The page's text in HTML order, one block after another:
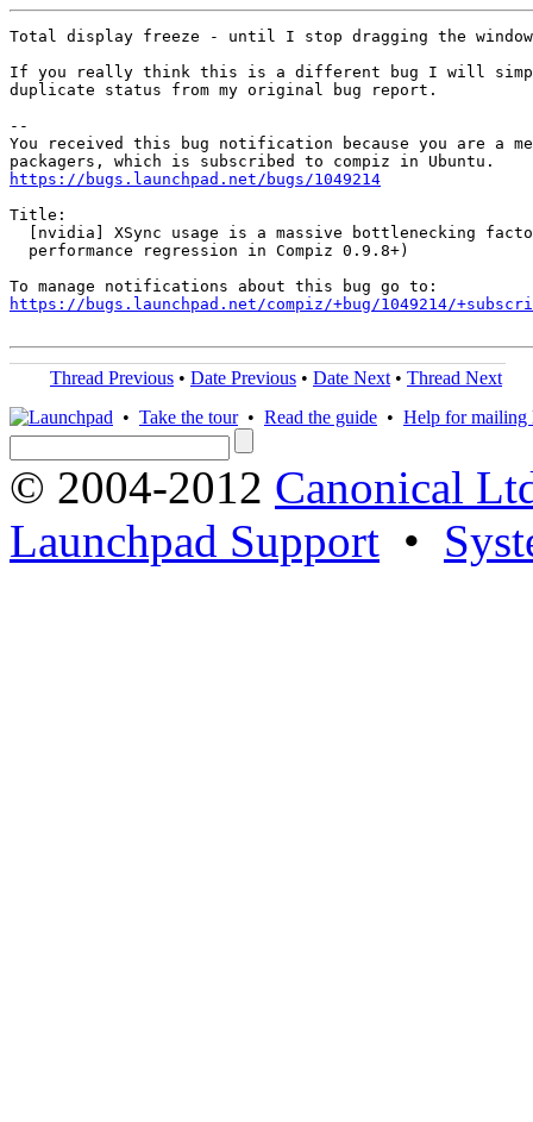
Total display freeze - until I stop dragging the
If you really think this is a different bug I will
duplicate status from my original bug report.
--
You received this bug notification because you are a
https://bugs.launchpad.net/bugs/1049214
Title:
[nvidia] XSync usage is a massive bottlenecking
  performance regression in Compiz 0.9.8+)
https://bugs.launchpad.net/compiz/+bug/1049214/
Thread Previous • Date Previous • Date Next • Thread Next
• Take the tour• Read the guide • Help for mailing
© 2004-2012 Canonical
Launchpad Support •